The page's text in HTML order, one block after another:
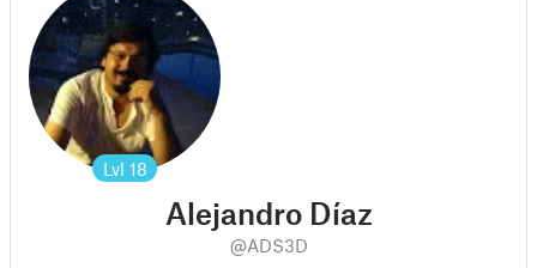
Lvl 18
Alejandro Díaz
@ADS3D